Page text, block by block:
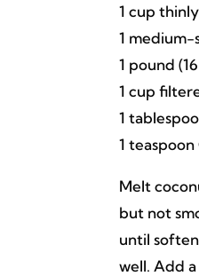
1 cup
1
1 pound
1 cup
1
1
Melt
but not
until
well. Add